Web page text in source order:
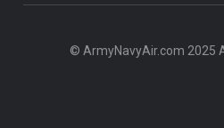
© ArmyNavyAir.com 2025